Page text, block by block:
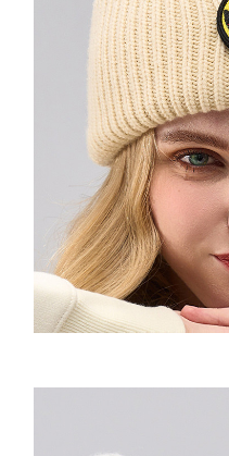
Gymlab Duffle
Studio
Geo Military
Mova Rollup
T-sack
365 Daypack
Urban
Altos
Amsterdam
NY Daypack
The Box
Airlight
Alpine 2.0
Cross Collection
Cross Elle
Cross the
Cross Rome
Cross Elle
Cross Elle
Cross Elle
Alpha Sling
Trek backpack
Trek tote
VQ Esteau
VQ Esteau
VQ Esteau
Motion
SHOULDER
21 Collection
Laxx Sling
Solo
Saddle Sling
Amoo OG
XL Sling
Motion Sling
Ultratara
Buer Tote
Towel tote
Monogram
VQ Raw Bone
Mini tote
Daily tote
MONDRIAN
Fluff Tote
Amoo
2020 S/S
Random Tshirt
Chill Mouse
Random
2020 F/W
Reflective
So Sweatshirt
Strips Hoodie
Flowers
Spaceman
Essentials
2021 S/S
Amoo
Amoo Motion
Amoo
Amoo Legging
Amoo Heart
2021F/W
Amoo totem
Amoo globe
2022 S/S
Imrandom T-
VENQUE T-shirt
Random Neck
2022F/W
KANDINSKY
The Mood
2023S/S
Summer UV
2023F/W